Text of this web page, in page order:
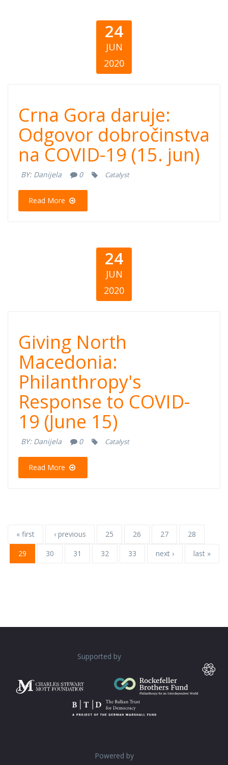
24
JUN
2020
Crna Gora
daruje: Odgovor
dobročinstva na
COVID-19 (15.
jun)
Crna Gora daruje:
Odgovor dobročinstva
na COVID-19 (15. jun)
BY: Danijela 0 Catalyst
Read More
24
JUN
2020
Giving North
Macedonia:
Philanthropy's
Response to
COVID-19 (June
15)
Giving North
Macedonia:
Philanthropy's
Response to COVID-
19 (June 15)
BY: Danijela 0 Catalyst
Read More
« first ‹ previous 25 26 27
28
29
30 31 32 33 next › last »
Supported by
Powered by